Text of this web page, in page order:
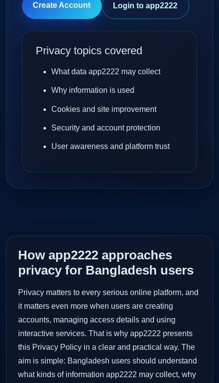
Create Account Login to app2222
Privacy topics covered
What data app2222 may collect
Why information is used
Cookies and site improvement
Security and account protection
User awareness and platform trust
How app2222 approaches
privacy for Bangladesh users
Privacy matters to every serious online platform, and
it matters even more when users are creating
accounts, managing access details and using
interactive services. That is why app2222 presents
this Privacy Policy in a clear and practical way. The
aim is simple: Bangladesh users should understand
what kinds of information app2222 may collect, why